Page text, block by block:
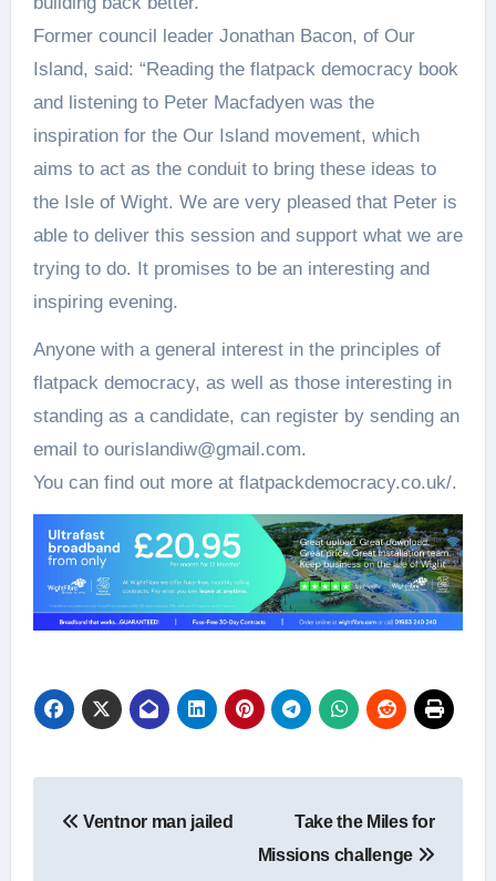
Former council leader Jonathan Bacon, of Our
Island, said: “Reading the flatpack democracy book
and listening to Peter Macfadyen was the
inspiration for the Our Island movement, which
aims to act as the conduit to bring these ideas to
the Isle of Wight. We are very pleased that Peter is
able to deliver this session and support what we are
trying to do. It promises to be an interesting and
inspiring evening.
Anyone with a general interest in the principles of
flatpack democracy, as well as those interesting in
standing as a candidate, can register by sending an
email to ourislandiw@gmail.com.
You can find out more at flatpackdemocracy.co.uk/.
navigation
Ventnor man jailed
Take the Miles for
Missions challenge